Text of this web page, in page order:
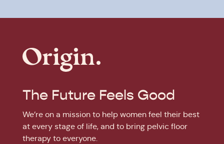
The Future Feels Good
We’re on a mission to help women feel their best
at every stage of life, and to bring pelvic floor
therapy to everyone.